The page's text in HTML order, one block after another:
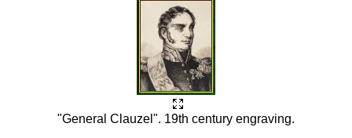
"General Clauzel". 19th century engraving.